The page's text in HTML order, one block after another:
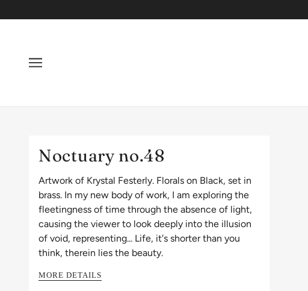
Noctuary no.48
Artwork of Krystal Festerly. Florals on Black, set in
brass. In my new body of work, I am exploring the
fleetingness of time through the absence of light,
causing the viewer to look deeply into the illusion
of void, representing... Life, it's shorter than you
think, therein lies the beauty.
MORE DETAILS